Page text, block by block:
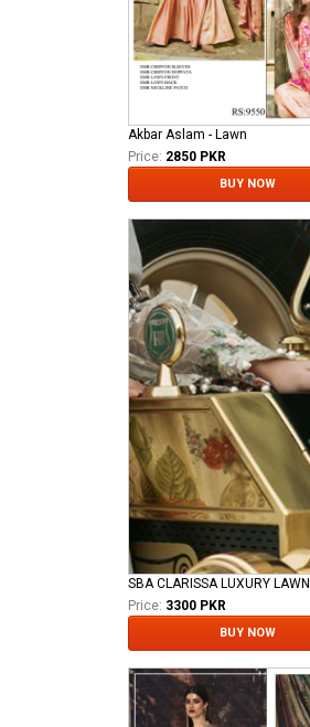
Akbar Aslam - Lawn
Price: 2850 PKR
BUY NOW
SBA CLARISSA LUXURY LAWN
Price: 3300 PKR
BUY NOW